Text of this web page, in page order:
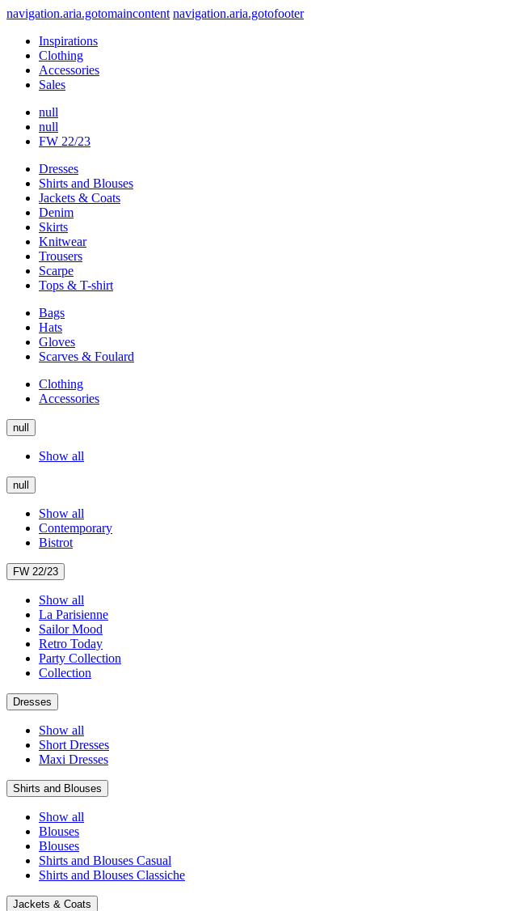
navigation.aria.gotomaincontent navigation.aria.gotofooter
Inspirations
Clothing
Accessories
Sales
null
null
FW 22/23
Dresses
Shirts and Blouses
Jackets & Coats
Denim
Skirts
Knitwear
Trousers
Scarpe
Tops & T-shirt
Bags
Hats
Gloves
Scarves & Foulard
Clothing
Accessories
null
Show all
null
Show all
Contemporary
Bistrot
FW 22/23
Show all
La Parisienne
Sailor Mood
Retro Today
Party Collection
Collection
Dresses
Show all
Short Dresses
Maxi Dresses
Shirts and Blouses
Show all
Blouses
Blouses
Shirts and Blouses Casual
Shirts and Blouses Classiche
Jackets & Coats